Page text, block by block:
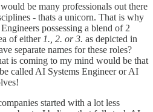
be many professionals out there
- thats a unicorn. That is why
possessing a blend of 2
of either 1., 2. or 3. as depicted in
separate names for these roles?
is coming to my mind would be that
called AI Systems Engineer or AI
started with a lot less